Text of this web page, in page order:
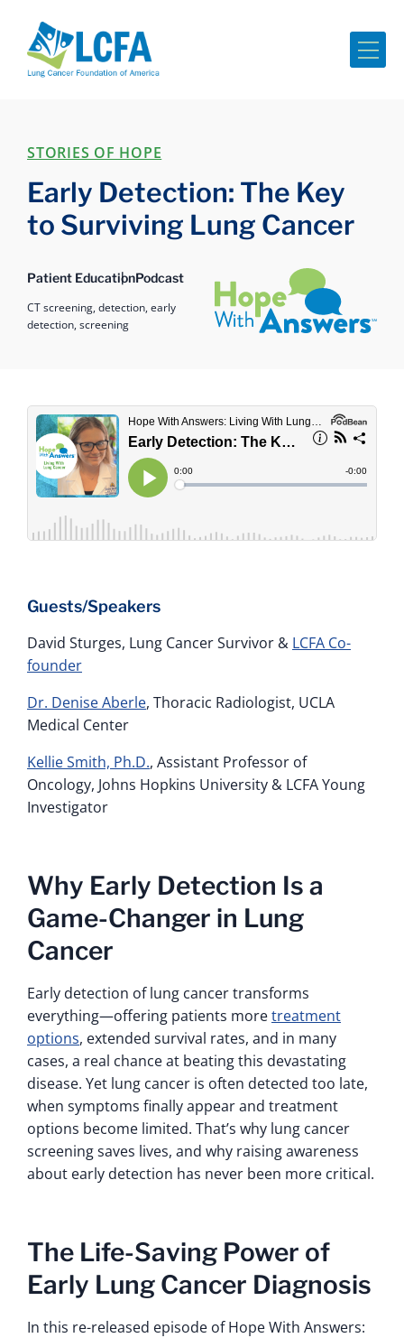
STORIES OF HOPE
Early Detection: The Key
to Surviving Lung Cancer
Patient EducationPodcast
CT screening,detection,early
detection,screening
Hope with Answers
Guests/Speakers
David Sturges, Lung Cancer Survivor & LCFA Co-
founder
Dr. Denise Aberle, Thoracic Radiologist, UCLA
Medical Center
Kellie Smith, Ph.D., Assistant Professor of
Oncology, Johns Hopkins University & LCFA Young
Investigator
Why Early Detection Is a
Game-Changer in Lung
Cancer
Early detection of lung cancer transforms
everything—offering patients moretreatment
options, extended survival rates, and in many
cases, a real chance at beating this devastating
disease. Yet lung cancer is often detected too late,
when symptoms finally appear and treatment
options become limited. That’s why lung cancer
screening saves lives, and why raising awareness
about early detection has never been more critical.
The Life-Saving Power of
Early Lung Cancer Diagnosis
In this re-released episode of Hope With Answers: